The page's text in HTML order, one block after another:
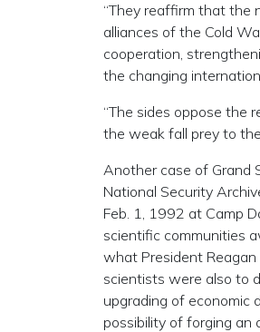
“They reaffirm that the
alliances of the Cold
cooperation,
the changing
“The sides oppose the
the weak fall prey to
Another case of Grand
National Security
Feb. 1, 1992 at Camp
scientific communities
what President
scientists were also to
upgrading of economic
possibility of forging an